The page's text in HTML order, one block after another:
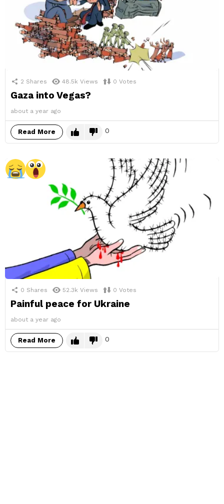
2 Shares 48.5k Views 0 Votes
Gaza into Vegas?
about a year ago
Read More 0
0 Shares 52.3k Views 0 Votes
Painful peace for Ukraine
about a year ago
Read More 0